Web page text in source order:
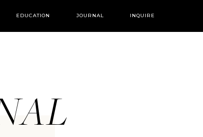
INQUIRE
JOURNAL
EDUCATION